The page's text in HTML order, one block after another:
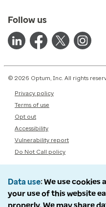
Follow us
© 2026 Optum, Inc. All rights
Privacy policy
Terms of use
Opt out
Accessibility
Vulnerability report
Do Not Call policy
Data use We use cookies
your use of this website
properly. We may share